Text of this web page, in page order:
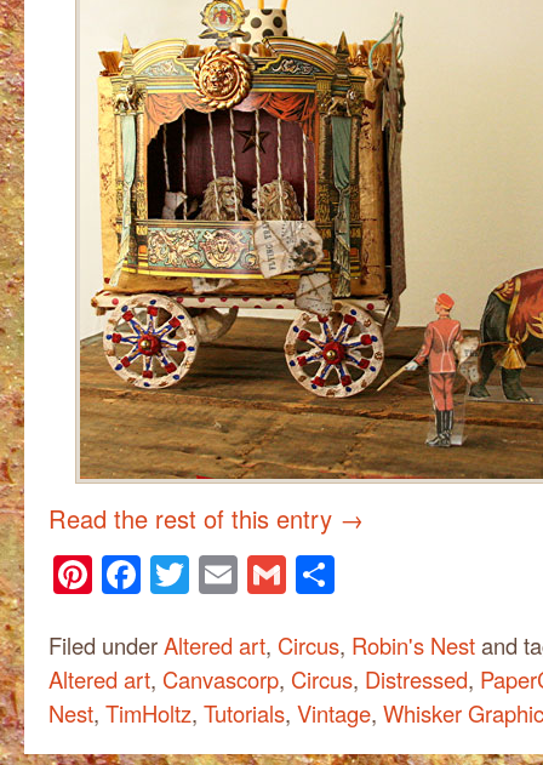
Read the rest of this entry →
Pinterest
Facebook
Twitter
Email
Gmail
Filed underAltered art, Circus, Robin's Nestand
Altered art, Canvascorp, Circus, Distressed,
Nest, TimHoltz, Tutorials, Vintage, Whisker